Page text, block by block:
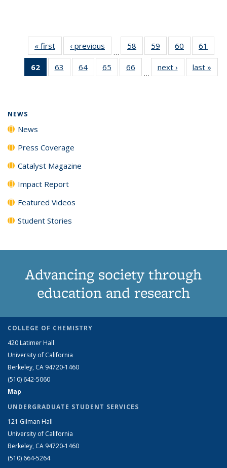
« first News‹ previous
…
58
135
59
135
News
60
135
News
61
135
62
of 135
News
63
135
64
135
65
135
66
135
…
next › Newslast »
NEWS
News
Press Coverage
Catalyst Magazine
Impact Report
Featured Videos
Student Stories
Advancing society through
education and research
COLLEGE OF CHEMISTRY
420 Latimer Hall
University of California
Berkeley, CA 94720-1460
(510) 642-5060
Map
UNDERGRADUATE STUDENT SERVICES
121 Gilman Hall
University of California
Berkeley, CA 94720-1460
(510) 664-5264